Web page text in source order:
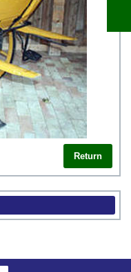
Return